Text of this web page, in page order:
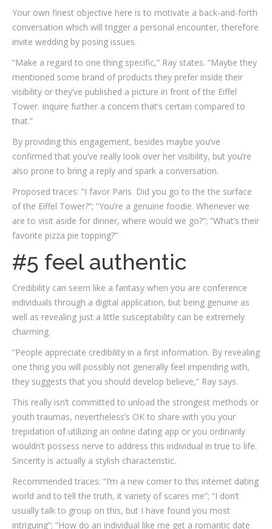
Your own finest objective here is to motivate a back-and-forth
conversation which will trigger a personal encounter, therefore
invite wedding by posing issues.
“Make a regard to one thing specific,” Ray states. “Maybe they
mentioned some brand of products they prefer inside their
visibility or they’ve published a picture in front of the Eiffel
Tower. Inquire further a concern that’s certain compared to
that.”
By providing this engagement, besides maybe you’ve
confirmed that you’ve really look over her visibility, but you’re
also prone to bring a reply and spark a conversation.
Proposed traces: “I favor Paris. Did you go to the the surface
of the Eiffel Tower?”; “You’re a genuine foodie. Whenever we
are to visit aside for dinner, where would we go?”; “What’s their
favorite pizza pie topping?”
#5 feel authentic
Credibility can seem like a fantasy when you are conference
individuals through a digital application, but being genuine as
well as revealing just a little susceptability can be extremely
charming.
“People appreciate credibility in a first information. By revealing
one thing you will possibly not generally feel impending with,
they suggests that you should develop believe,” Ray says.
This really isn’t committed to unload the strongest methods or
youth traumas, nevertheless’s OK to share with you your
trepidation of utilizing an online dating app or you ordinarily
wouldn’t possess nerve to address this individual in true to life.
Sincerity is actually a stylish characteristic.
Recommended traces: “I’m a new comer to this internet dating
world and to tell the truth, it variety of scares me”; “I don’t
usually talk to group on this, but I have found you most
intriguing”; “How do an individual like me get a romantic date